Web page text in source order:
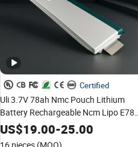
Certified
Uli 3.7V 78ah Nmc Pouch Lithium
Battery Rechargeable Ncm Lipo E78
PolymerCellfor Electric Vehicle
Electric Scooter
US$19.00-25.00